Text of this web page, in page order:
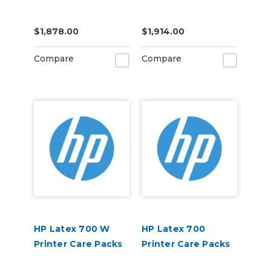
$1,878.00
Compare
$1,914.00
Compare
HP Latex 700 W
Printer Care Packs
HP Latex 700
Printer Care Packs